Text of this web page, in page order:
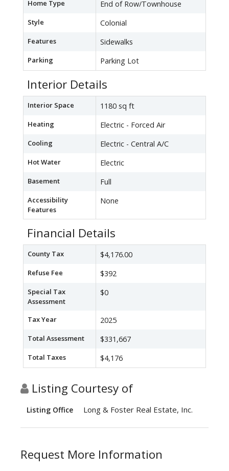
Home Type End of Row/Townhouse
Style Colonial
Features Sidewalks
Parking Parking Lot
Interior Details
Interior Space 1180 sq ft
Heating Electric - Forced Air
Cooling Electric - Central A/C
Hot Water Electric
Basement Full
Accessibility
Features
None
Financial Details
County Tax $4,176.00
Refuse Fee $392
Special Tax
Assessment
$0
Tax Year 2025
Total Assessment $331,667
Total Taxes $4,176
Listing Courtesy of
Listing Office Long & Foster Real Estate, Inc.
Request More Information